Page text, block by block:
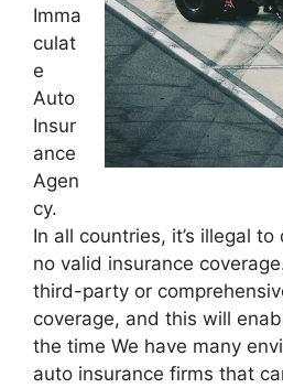
Imma
culat
e
Auto
Insur
ance
Agen
cy.
In all countries, it’s illegal
no valid insurance
third-party or
coverage, and this will
the time We have many
auto insurance firms that